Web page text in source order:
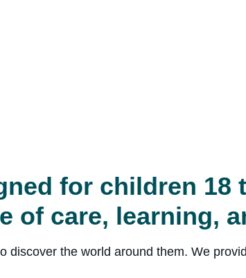
for children 18
of care, learning,
the world around them. We